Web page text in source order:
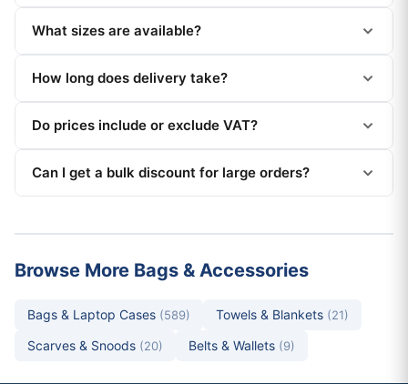
What sizes are available?
How long does delivery take?
Do prices include or exclude VAT?
Can I get a bulk discount for large orders?
Browse More Bags & Accessories
Bags & Laptop Cases (589) Towels & Blankets (21)
Scarves & Snoods (20) Belts & Wallets (9)